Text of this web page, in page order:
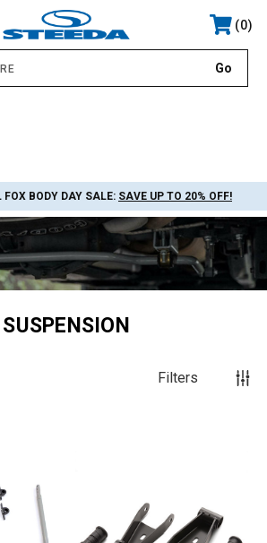
0
BODY DAY SALE: SAVE UP TO 20% OFF!
SUSPENSION
Filters